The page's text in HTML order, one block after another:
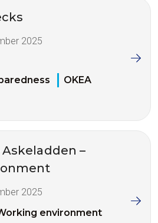
2025
OKEA
Askeladden –
2025
environment